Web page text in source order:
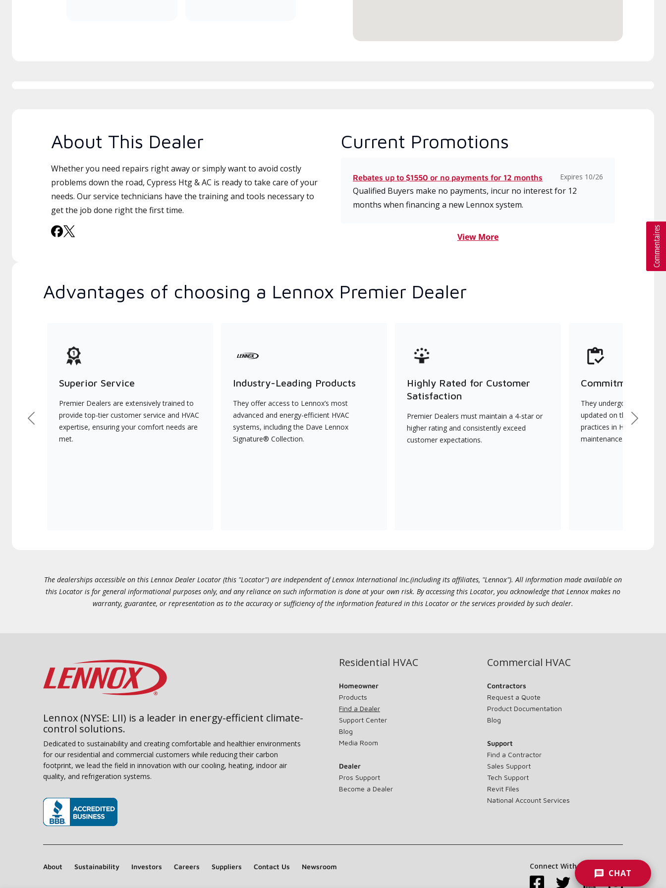
About This Dealer
Whether you need repairs right away or simply want to avoid costly
problems down the road, Cypress Htg & AC is ready to take care of your
needs. Our service technicians have the training and tools necessary to
get the job done right the first time.
Current Promotions
Rebates up to $1550 or no payments for 12 months Expires 10/26
Qualified Buyers make no payments, incur no interest for 12
months when financing a new Lennox system.
View More
Advantages of choosing a Lennox Premier Dealer
Superior Service
Premier Dealers are extensively trained to
provide top-tier customer service and HVAC
expertise, ensuring your comfort needs are
met.
Industry-Leading Products
They offer access to Lennox’s most
advanced and energy-efficient HVAC
systems, including the Dave Lennox
Signature® Collection.
Highly Rated for Customer
Satisfaction
Premier Dealers must maintain a 4-star or
higher rating and consistently exceed
customer expectations.
Commitment to
They undergo
updated on the latest
practices in HVAC
maintenance.
Previous Next
The dealerships accessible on this Lennox Dealer Locator (this "Locator") are independent of Lennox International Inc.(including its affiliates, "Lennox"). All information made available on
this Locator is for general informational purposes only, and any reliance on such information is done at your own risk. By accessing this Locator, you acknowledge that Lennox makes no
warranty, guarantee, or representation as to the accuracy or sufficiency of the information featured in this Locator or the services provided by such dealer.
Lennox (NYSE: LII) is a leader in energy-efficient climate-
control solutions.
Dedicated to sustainability and creating comfortable and healthier environments
for our residential and commercial customers while reducing their carbon
footprint, we lead the field in innovation with our cooling, heating, indoor air
quality, and refrigeration systems.
Residential HVAC
Homeowner
Products
Find a Dealer
Support Center
Blog
Media Room
Dealer
Pros Support
Become a Dealer
Commercial HVAC
Contractors
Request a Quote
Product Documentation
Blog
Support
Find a Contractor
Sales Support
Tech Support
Revit Files
National Account Services
About Sustainability Investors Careers Suppliers Contact Us Newsroom Connect With Us:
CHAT